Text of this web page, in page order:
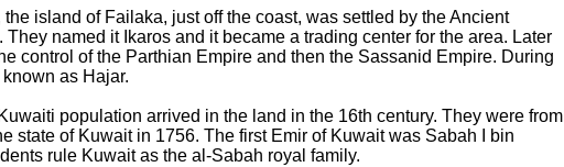
island of Failaka, just off the coast, was settled by the Ancient
named it Ikaros and it became a trading center for the area. Later
control of the Parthian Empire and then the Sassanid Empire. During
as Hajar.
population arrived in the land in the 16th century. They were from
state of Kuwait in 1756. The first Emir of Kuwait was Sabah I bin
rule Kuwait as the al-Sabah royal family.